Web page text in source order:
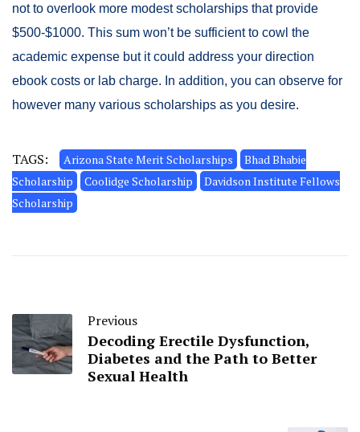
not to overlook more modest scholarships that provide
$500-$1000. This sum won’t be sufficient to cowl the
academic expense but it could address your direction
ebook costs or lab charge. In addition, you can observe for
however many various scholarships as you desire.
TAGS: Arizona State Merit Scholarships
Bhad Bhabie
Scholarship
Coolidge Scholarship
Davidson Institute Fellows
Scholarship
Previous
Decoding Erectile Dysfunction,
Diabetes and the Path to Better
Sexual Health